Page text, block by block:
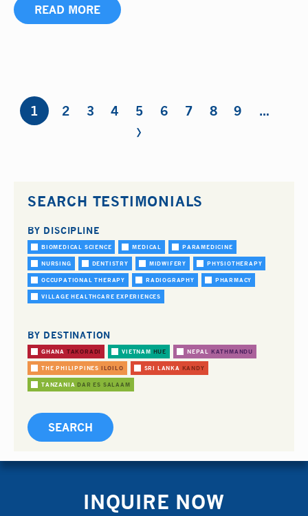
READ MORE
Pages
1 2 3 4 5 6 7 8 9 …
›
SEARCH TESTIMONIALS
BY DISCIPLINE
BIOMEDICAL SCIENCE MEDICAL PARAMEDICINE
NURSING DENTISTRY MIDWIFERY PHYSIOTHERAPY
OCCUPATIONAL THERAPY RADIOGRAPHY PHARMACY
VILLAGE HEALTHCARE EXPERIENCES
BY DESTINATION
GHANA TAKORADI VIETNAM HUE NEPAL KATHMANDU
THE PHILIPPINES ILOILO SRI LANKA KANDY
TANZANIA DAR ES SALAAM
INQUIRE NOW